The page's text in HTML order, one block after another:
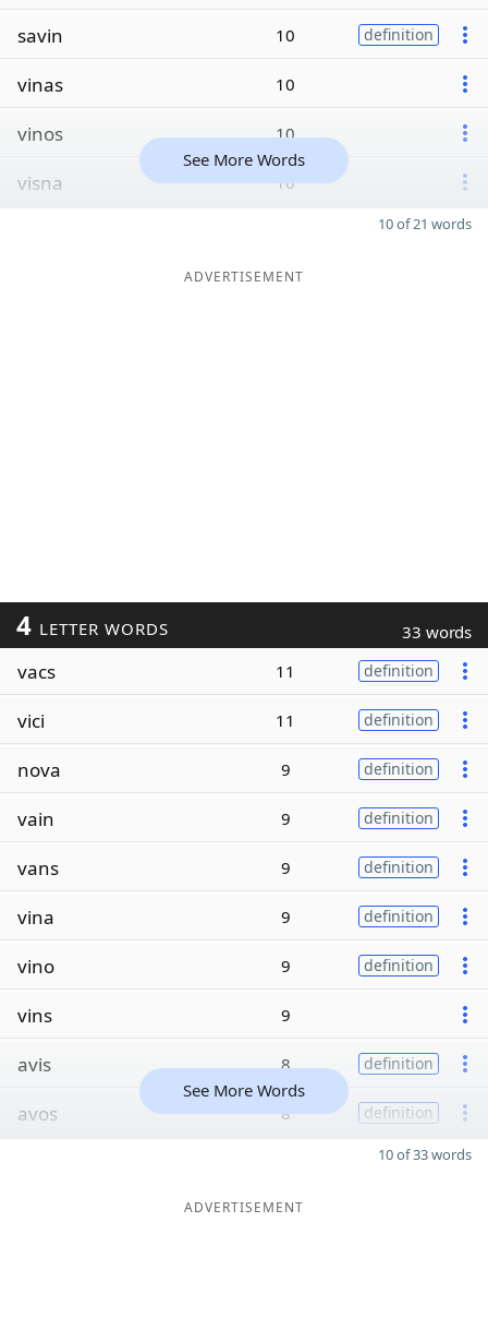
savin 10 definition
vinas 10
vinos 10
visna 10
See More Words
10 of 21 words
ADVERTISEMENT
4 LETTER WORDS 33 words
vacs 11 definition
vici 11 definition
nova 9 definition
vain 9 definition
vans 9 definition
vina 9 definition
vino 9 definition
vins 9
avis 8 definition
avos 8 definition
See More Words
10 of 33 words
ADVERTISEMENT